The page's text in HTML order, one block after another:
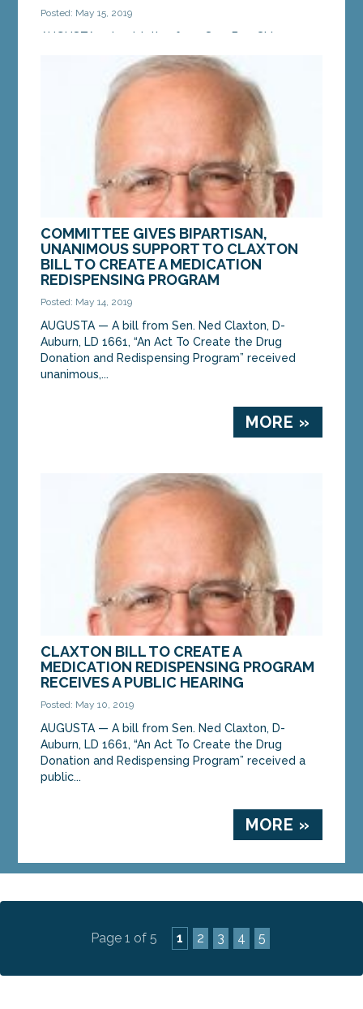
Posted: May 15, 2019
AUGUSTA — Legislation from Sen. Ben Chipman,
D-Portland, LD 1543 “An Act To Amend the Maine
Uniform Building and Energy Code” recently
MORE »
COMMITTEE GIVES BIPARTISAN,
UNANIMOUS SUPPORT TO CLAXTON
BILL TO CREATE A MEDICATION
REDISPENSING PROGRAM
Posted: May 14, 2019
AUGUSTA — A bill from Sen. Ned Claxton, D-
Auburn, LD 1661, “An Act To Create the Drug
Donation and Redispensing Program” received
unanimous,...
MORE »
CLAXTON BILL TO CREATE A
MEDICATION REDISPENSING PROGRAM
RECEIVES A PUBLIC HEARING
Posted: May 10, 2019
AUGUSTA — A bill from Sen. Ned Claxton, D-
Auburn, LD 1661, “An Act To Create the Drug
Donation and Redispensing Program” received a
public...
MORE »
Page 1 of 5 1 2 3 4 5